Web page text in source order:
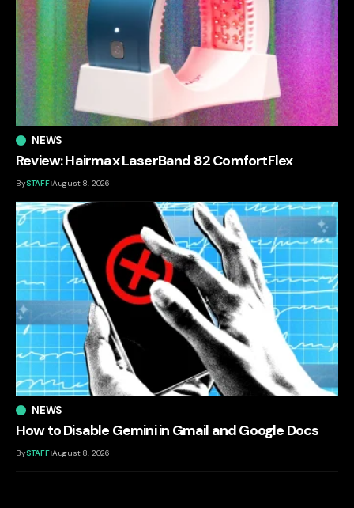
NEWS
Review: Hairmax LaserBand 82 ComfortFlex
BySTAFF August 8, 2026
NEWS
How to Disable Gemini in Gmail and Google Docs
BySTAFF August 8, 2026